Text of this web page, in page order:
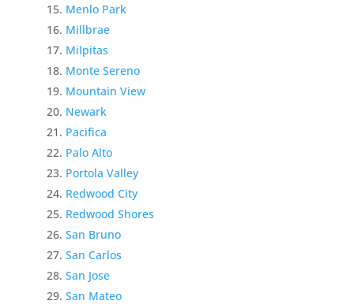
Menlo Park
Millbrae
Milpitas
Monte Sereno
Mountain View
Newark
Pacifica
Palo Alto
Portola Valley
Redwood City
Redwood Shores
San Bruno
San Carlos
San Jose
San Mateo